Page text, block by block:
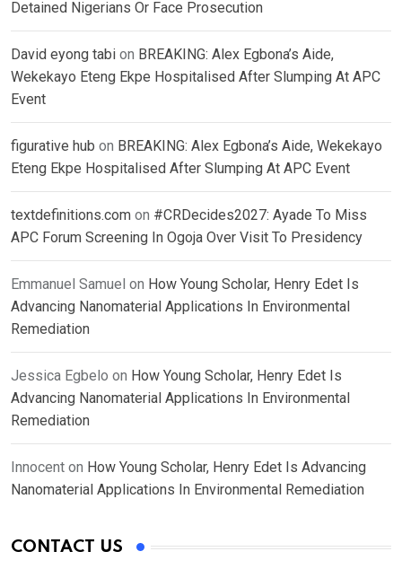
Detained Nigerians Or Face Prosecution
David eyong tabi on BREAKING: Alex Egbona’s Aide,
Wekekayo Eteng Ekpe Hospitalised After Slumping At APC
Event
figurative hub on BREAKING: Alex Egbona’s Aide, Wekekayo
Eteng Ekpe Hospitalised After Slumping At APC Event
textdefinitions.com on #CRDecides2027: Ayade To Miss
APC Forum Screening In Ogoja Over Visit To Presidency
Emmanuel Samuel on How Young Scholar, Henry Edet Is
Advancing Nanomaterial Applications In Environmental
Remediation
Jessica Egbelo on How Young Scholar, Henry Edet Is
Advancing Nanomaterial Applications In Environmental
Remediation
Innocent on How Young Scholar, Henry Edet Is Advancing
Nanomaterial Applications In Environmental Remediation
CONTACT US